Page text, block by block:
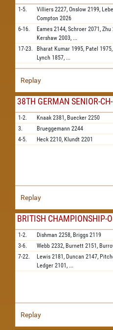
1-5. Villiers 2227, Onslow 2199,
Compton 2026
6-16. Eames 2144, Schroer 2071, Zhu
Kershaw 2003, ...
17-23. Bharat Kumar 1995, Patel 1975,
Lynch 1857, ...
Replay
38TH GERMAN SENIOR-
1-2. Knaak 2381, Buecker 2250
3.
Brueggemann 2244
4-5.
Heck 2210, Klundt 2201
Replay
BRITISH CHAMPIONSHIP-
1-2. Dishman 2258, Briggs 2119
3-6.
Webb 2232, Burnett 2151,
7-22.
Lewis 2181, Duncan 2147,
Ledger 2101, ...
Replay